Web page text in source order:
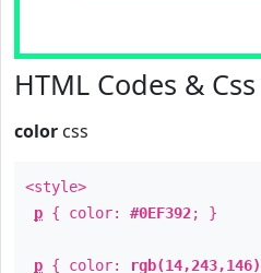
HTML Codes & Css
color css
<style>
p { color: #0EF392; }
p { color: rgb(14,243,146)